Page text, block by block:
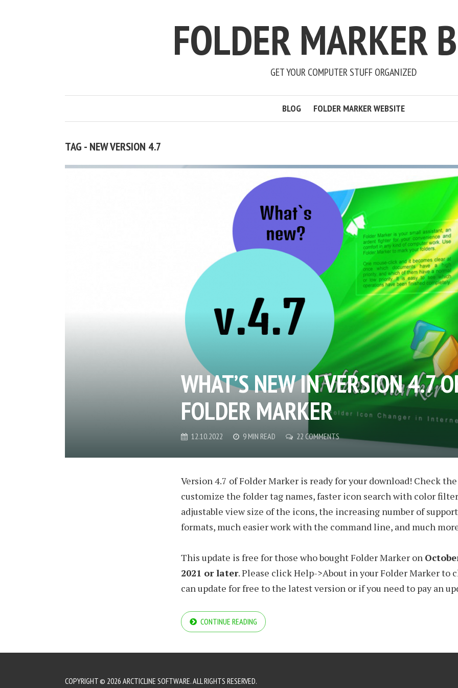
FOLDER MARKER
GET YOUR COMPUTER STUFF ORGANIZED
BLOG FOLDER MARKER WEBSITE
TAG - NEW VERSION 4.7
WHAT’S NEW IN VERSION 4.7
FOLDER MARKER
12.10.2022 9 MIN READ 22 COMMENTS
Version 4.7 of Folder Marker is ready for your download! Check
customize the folder tag names, faster icon search with color
adjustable view size of the icons, the increasing number of
formats, much easier work with the command line, and much
This update is free for those who bought Folder Marker on
2021 or later. Please click Help->About in your Folder Marker to
can update for free to the latest version or if you need to pay an
CONTINUE READING
COPYRIGHT © 2026 ARCTICLINE SOFTWARE. ALL RIGHTS RESERVED.